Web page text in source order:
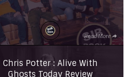
Read More
Chris Potter : Alive With
Ghosts Today Review